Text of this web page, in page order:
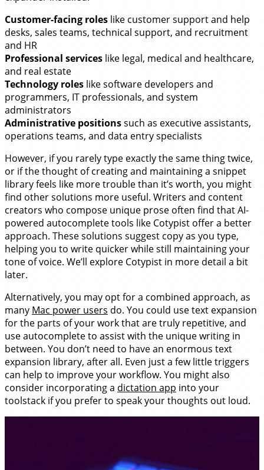
Customer-facing roles like customer support and help
desks, sales teams, technical support, and recruitment
and HR
Professional services like legal, medical and healthcare,
and real estate
Technology roles like software developers and
programmers, IT professionals, and system
administrators
Administrative positionssuch as executive assistants,
operations teams, and data entry specialists
However, if you rarely type exactly the same thing twice,
or if the thought of creating and maintaining a snippet
library feels like more trouble than it’s worth, you might
find other solutions more useful. Writers and content
creators who compose unique prose often find that AI-
powered autocomplete tools like Cotypist offer a better
approach. These solutions suggest copy as you type,
helping you to write quicker while still maintaining your
tone of voice. We’ll explore Cotypist in more detail a bit
later.
Alternatively, you may opt for a combined approach, as
many Mac power users do. You could use text expansion
for the parts of your work that are truly repetitive, and
use autocomplete to assist with the unique writing in
between. You don’t need to have an enormous text
expansion library, after all. Even just a few little triggers
can help to improve your workflow. You might also
consider incorporating a dictation app into your
toolstack if you prefer to speak your thoughts out loud.